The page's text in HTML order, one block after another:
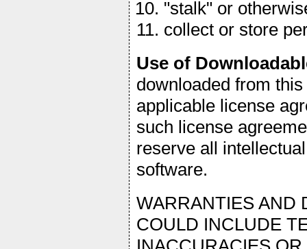
"stalk" or
collect or store
Use of
downloaded from
applicable license
such license
reserve all
software.
WARRANTIES AND
COULD INCLUDE